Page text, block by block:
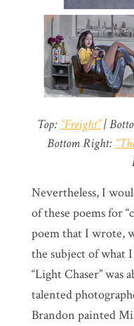
Top: “Freight”|
Bottom Right:
Nevertheless, I
of these poems for
poem that I wrote,
the subject of what
“Light Chaser” was
talented
Brandon painted